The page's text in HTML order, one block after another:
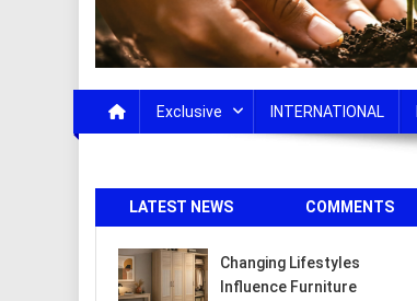
Exclusive INTERNATIONAL
LATEST NEWS COMMENTS
Changing Lifestyles
Influence Furniture